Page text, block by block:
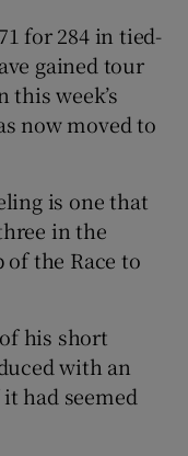
for 284 in tied-
gained tour
week’s
now moved to
is one that
in the
the Race to
his short
with an
had seemed